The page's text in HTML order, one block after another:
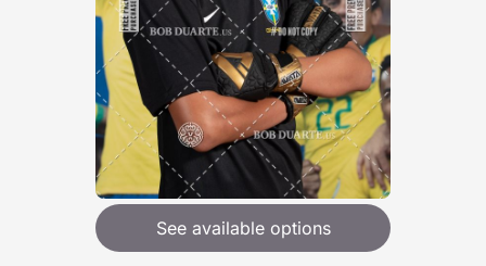
See available options